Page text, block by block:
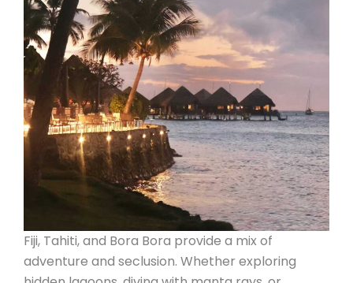
Fiji, Tahiti, and Bora Bora provide a mix of
adventure and seclusion. Whether exploring